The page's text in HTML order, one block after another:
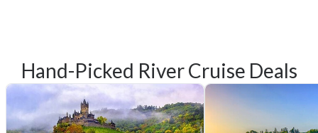
Hand-Picked River Cruise Deals